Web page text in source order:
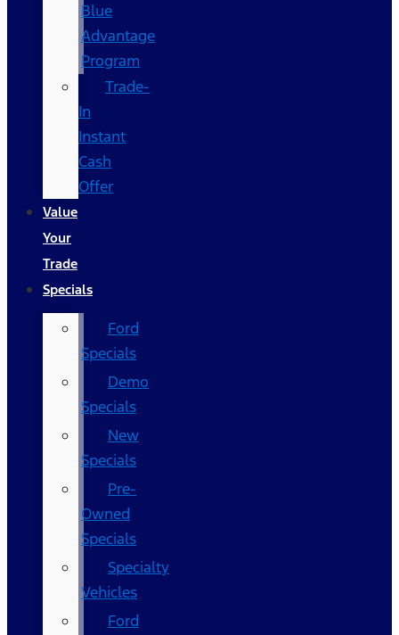
Blue
Advantage
Program
Trade-
In
Instant
Cash
Offer
Value
Your
Trade
Specials
Ford
Specials
Demo
Specials
New
Specials
Pre-
Owned
Specials
Specialty
Vehicles
Ford